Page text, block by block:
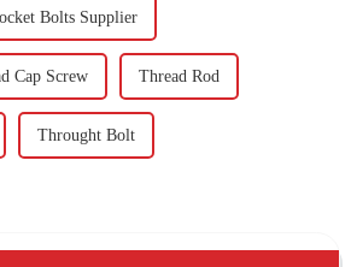
Bolts Supplier
Cap Screw Thread Rod
Throught Bolt